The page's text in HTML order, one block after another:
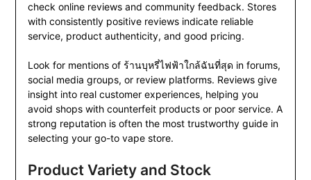
check online reviews and community feedback. Stores
with consistently positive reviews indicate reliable
service, product authenticity, and good pricing.
Look for mentions of ร้านบุหรี่ไฟฟ้าใกล้ฉันที่สุด in forums,
social media groups, or review platforms. Reviews give
insight into real customer experiences, helping you
avoid shops with counterfeit products or poor service. A
strong reputation is often the most trustworthy guide in
selecting your go-to vape store.
Product Variety and Stock